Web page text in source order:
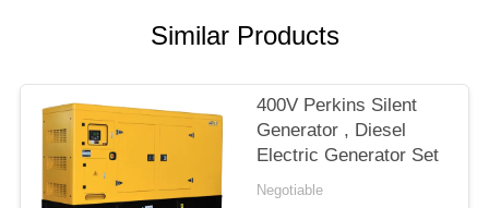
Similar Products
400V Perkins Silent
Generator , Diesel
Electric Generator Set
Negotiable